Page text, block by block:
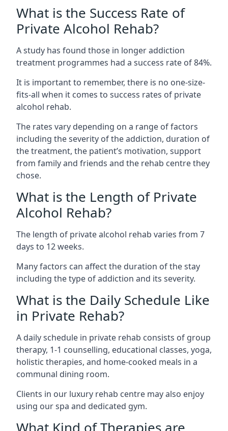
What is the Success Rate of
Private Alcohol Rehab?
A study has found those in longer addiction
treatment programmes had a success rate of 84%.
It is important to remember, there is no one-size-
fits-all when it comes to success rates of private
alcohol rehab.
The rates vary depending on a range of factors
including the severity of the addiction, duration of
the treatment, the patient’s motivation, support
from family and friends and the rehab centre they
chose.
What is the Length of Private
Alcohol Rehab?
The length of private alcohol rehab varies from 7
days to 12 weeks.
Many factors can affect the duration of the stay
including the type of addiction and its severity.
What is the Daily Schedule Like
in Private Rehab?
A daily schedule in private rehab consists of group
therapy, 1-1 counselling, educational classes, yoga,
holistic therapies, and home-cooked meals in a
communal dining room.
Clients in our luxury rehab centre may also enjoy
using our spa and dedicated gym.
What Kind of Therapies are